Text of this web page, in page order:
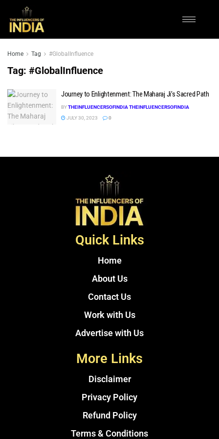
Home Tag #GlobalInfluence
Tag: #GlobalInfluence
Journey to Enlightenment: The Maharaj Ji’s Sacred Path
BYTHEINFLUENCERSOFINDIA THEINFLUENCERSOFINDIA
JULY 30, 2023
0
Quick Links
Home
About Us
Contact Us
Work with Us
Advertise with Us
More Links
Disclaimer
Privacy Policy
Refund Policy
Terms & Conditions